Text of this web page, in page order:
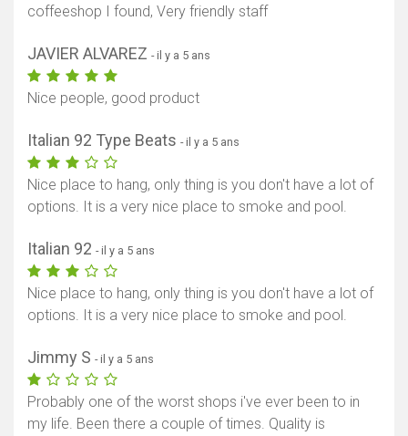
coffeeshop I found, Very friendly staff
JAVIER ALVAREZ - il y a 5 ans
Nice people, good product
Italian 92 Type Beats - il y a 5 ans
Nice place to hang, only thing is you don't have a lot of
options. It is a very nice place to smoke and pool.
Italian 92 - il y a 5 ans
Nice place to hang, only thing is you don't have a lot of
options. It is a very nice place to smoke and pool.
Jimmy S - il y a 5 ans
Probably one of the worst shops i've ever been to in
my life. Been there a couple of times. Quality is